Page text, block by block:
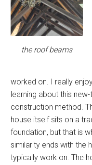
the roof beams
worked on. I really
learning about this
construction method.
house itself sits on a
foundation, but that is
similarity ends with the
typically work on. The